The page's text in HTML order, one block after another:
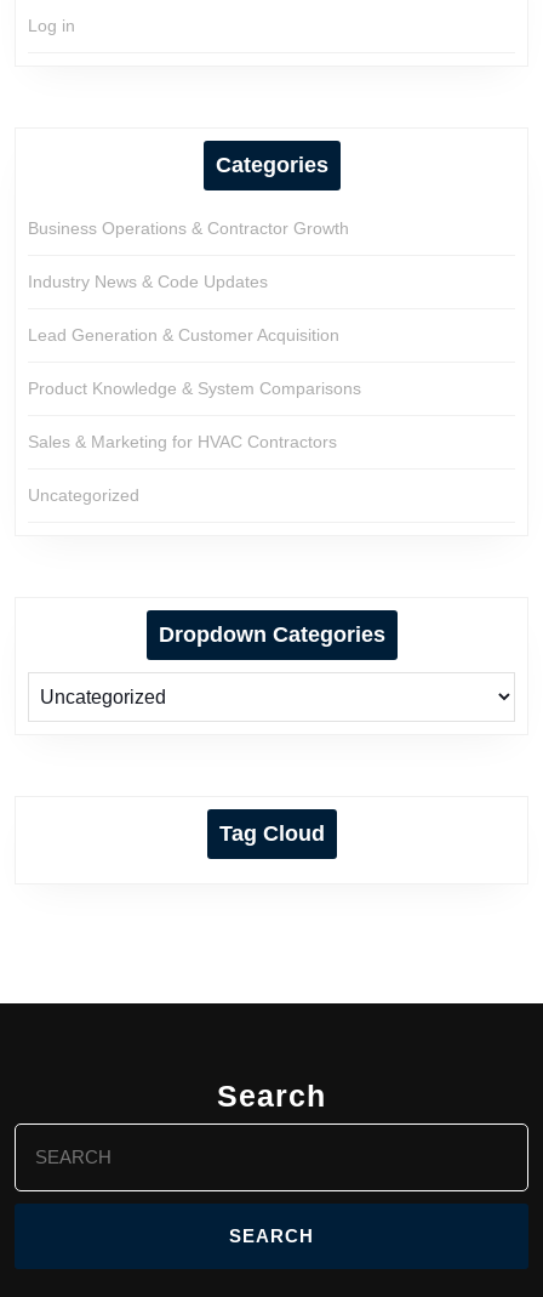
Log in
Categories
Business Operations & Contractor Growth
Industry News & Code Updates
Lead Generation & Customer Acquisition
Product Knowledge & System Comparisons
Sales & Marketing for HVAC Contractors
Uncategorized
Dropdown Categories
Tag Cloud
Search
for: